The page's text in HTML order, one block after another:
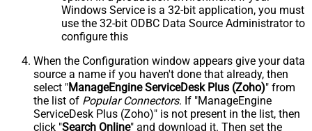
Windows Service is a 32-bit application, you must
use the 32-bit ODBC Data Source Administrator to
configure this
When the Configuration window appears give your data
source a name if you haven't done that already, then
select "ManageEngine ServiceDesk Plus (Zoho)" from
the list of Popular Connectors. If "ManageEngine
ServiceDesk Plus (Zoho)" is not present in the list, then
click "Search Online" and download it. Then set the